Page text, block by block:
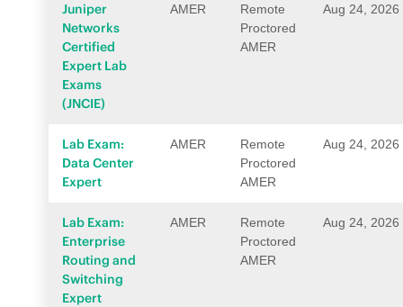
Juniper
Networks
Certified
Expert Lab
Exams
(JNCIE)
AMER
Remote
Proctored
AMER
Aug 24, 2026
Lab Exam:
Data Center
Expert
AMER
Remote
Proctored
AMER
Aug 24, 2026
Lab Exam:
Enterprise
Routing and
Switching
Expert
AMER
Remote
Proctored
AMER
Aug 24, 2026